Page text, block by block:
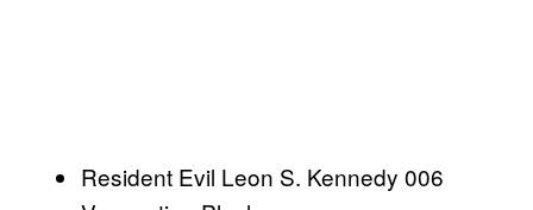
Resident Evil Leon S. Kennedy 006